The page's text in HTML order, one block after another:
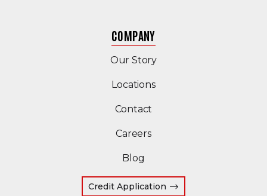
COMPANY
Our Story
Locations
Contact
Careers
Blog
Credit Application